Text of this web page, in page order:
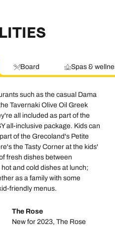
Board Spas &
such as the casual Dama
Tavernaki Olive Oil Greek
all included as part of the
all-inclusive package. Kids can
of the Grecoland's Petite
the Tasty Corner at the kids'
fresh dishes between
and cold dishes at lunch;
as a family with some
friendly menus.
The Rose
New for 2023, The Rose